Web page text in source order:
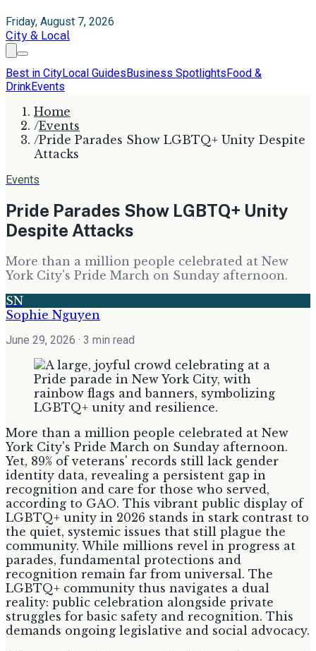
Friday, August 7, 2026
City & Local
Best in CityLocal GuidesBusiness SpotlightsFood &
DrinkEvents
Home
/Events
/Pride Parades Show LGBTQ+ Unity Despite
Attacks
Events
Pride Parades Show LGBTQ+ Unity
Despite Attacks
More than a million people celebrated at New
York City's Pride March on Sunday afternoon.
SN
Sophie Nguyen
June 29, 2026 · 3 min read
More than a million people celebrated at New
York City's Pride March on Sunday afternoon.
Yet, 89% of veterans' records still lack gender
identity data, revealing a persistent gap in
recognition and care for those who served,
according to GAO. This vibrant public display of
LGBTQ+ unity in 2026 stands in stark contrast to
the quiet, systemic issues that still plague the
community. While millions revel in progress at
parades, fundamental protections and
recognition remain far from universal. The
LGBTQ+ community thus navigates a dual
reality: public celebration alongside private
struggles for basic safety and recognition. This
demands ongoing legislative and social advocacy.